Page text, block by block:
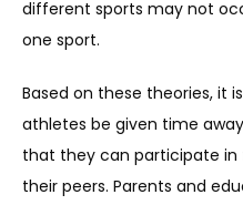
different sports may not
one sport.
Based on these theories, it
athletes be given time
that they can participate
their peers. Parents and